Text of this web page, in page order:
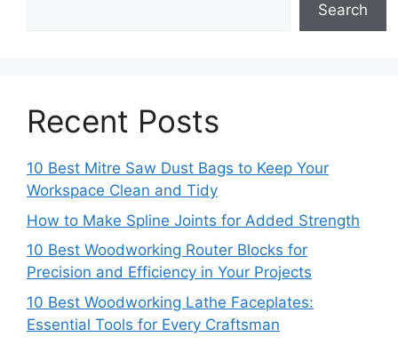
Search
Recent Posts
10 Best Mitre Saw Dust Bags to Keep Your
Workspace Clean and Tidy
How to Make Spline Joints for Added Strength
10 Best Woodworking Router Blocks for
Precision and Efficiency in Your Projects
10 Best Woodworking Lathe Faceplates:
Essential Tools for Every Craftsman